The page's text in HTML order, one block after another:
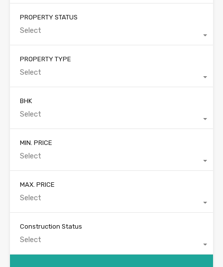
PROPERTY STATUS
Select
PROPERTY TYPE
Select
BHK
Select
MIN. PRICE
Select
MAX. PRICE
Select
Construction Status
Select